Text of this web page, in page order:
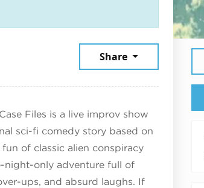
Share
Files is a live improv show
sci-fi comedy story based on
of classic alien conspiracy
night-only adventure full of
ups, and absurd laughs. If